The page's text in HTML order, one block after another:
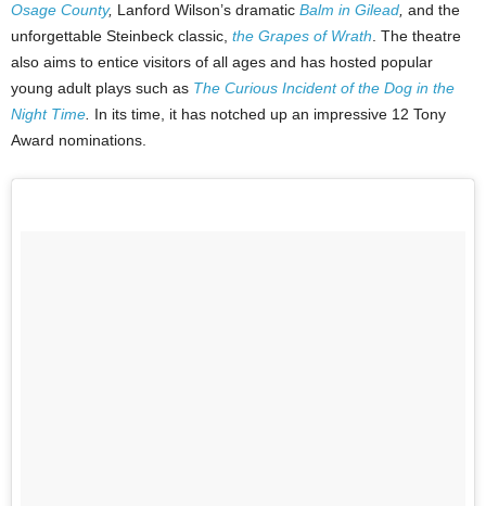
Osage County, Lanford Wilson’s dramatic Balm in Gilead, and the
unforgettable Steinbeck classic, the Grapes of Wrath. The theatre
also aims to entice visitors of all ages and has hosted popular
young adult plays such as The Curious Incident of the Dog in the
Night Time. In its time, it has notched up an impressive 12 Tony
Award nominations.